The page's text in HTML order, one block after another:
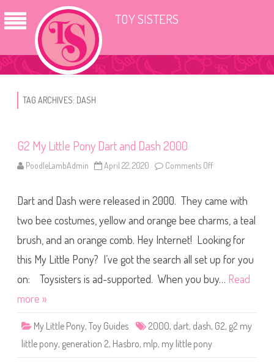
TOY SISTERS
TAG ARCHIVES: DASH
G2 My Little Pony Dart and Dash 2000
PoodleLambAdmin April 22, 2020 Comments Off
M
y
L
i
t
t
e
P
o
n
Dart and Dash were released in 2000. They came with
two bee costumes, yellow and orange bee charms, a teal
brush, and an orange comb. Hey Internet! Looking for
this My Little Pony? I’ve got the search all set up for you
on: Toysisters is ad-supported. When you buy… Read
more »
My Little Pony, Toy Guides 2000, dart, dash, G2, g2 my
little pony, generation 2, Hasbro, mlp, my little pony